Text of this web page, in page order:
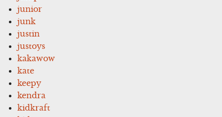
junior
junk
justin
justoys
kakawow
kate
keepy
kendra
kidkraft